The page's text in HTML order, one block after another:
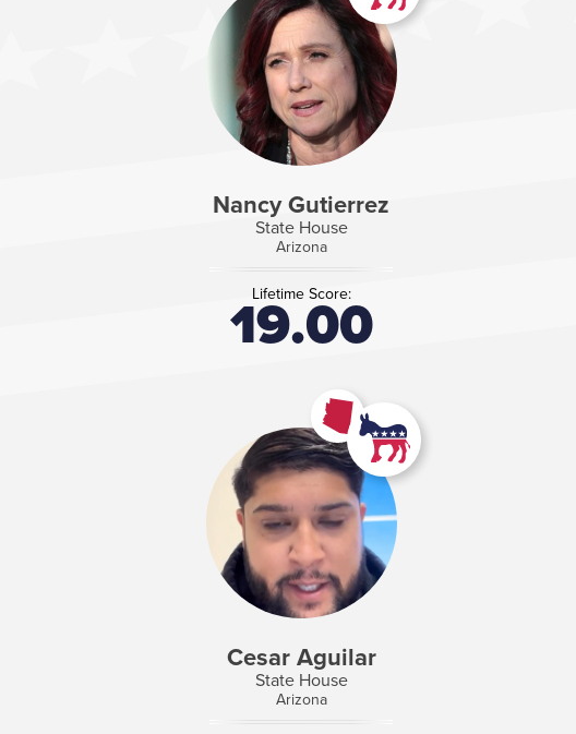
Nancy Gutierrez
State House
Arizona
Lifetime Score:
19.00
Cesar Aguilar
State House
Arizona